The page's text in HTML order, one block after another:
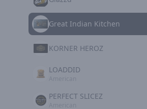
Great Indian Kitchen
KORNER HEROZ
LOADDID
PERFECT SLICEZ